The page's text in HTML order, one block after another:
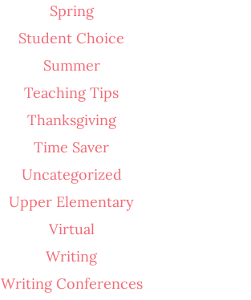
Spring
Student Choice
Summer
Teaching Tips
Thanksgiving
Time Saver
Uncategorized
Upper Elementary
Virtual
Writing
Writing Conferences